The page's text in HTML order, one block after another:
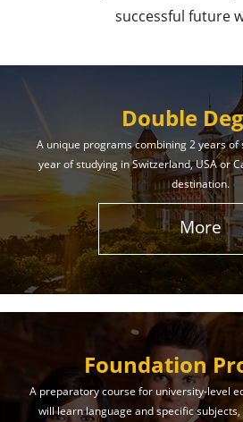
Learn More
Effective
The International Union of
education and support. Our
will help you achieve success
and life!
Learn More
successful future
Double
A unique programs combining 2 years of
year of studying in Switzerland, USA or
destination.
More
Foundation
A preparatory course for university-level
will learn language and specific